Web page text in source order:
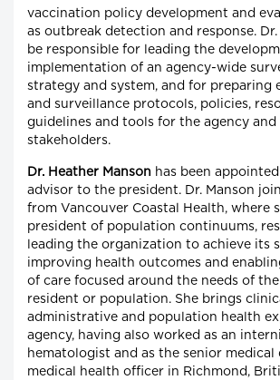
vaccination policy development and
as outbreak detection and response.
be responsible for leading the
implementation of an agency-wide
strategy and system, and for preparing
and surveillance protocols, policies,
guidelines and tools for the agency and
stakeholders.
Dr. Heather Manson has been
advisor to the president. Dr. Manson
from Vancouver Coastal Health, where
president of population continuums,
leading the organization to achieve its
improving health outcomes and
of care focused around the needs of
resident or population. She brings
administrative and population health
agency, having also worked as an
hematologist and as the senior medical
medical health officer in Richmond,